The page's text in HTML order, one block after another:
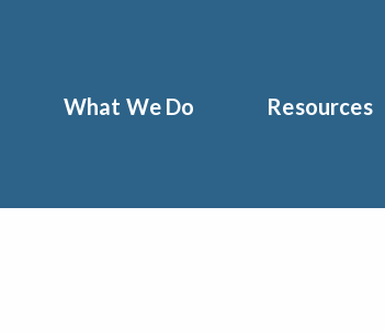
What We Do Resources